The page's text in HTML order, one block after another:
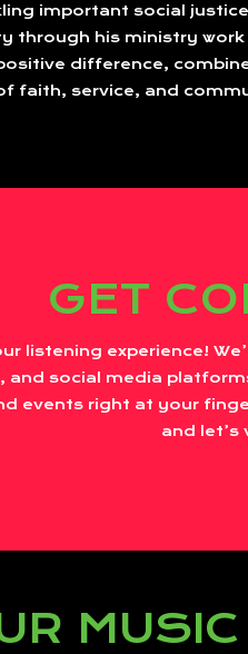
important social
his ministry
difference,
faith, service, and
GET
listening experience!
and social media
events right at your
and let’s